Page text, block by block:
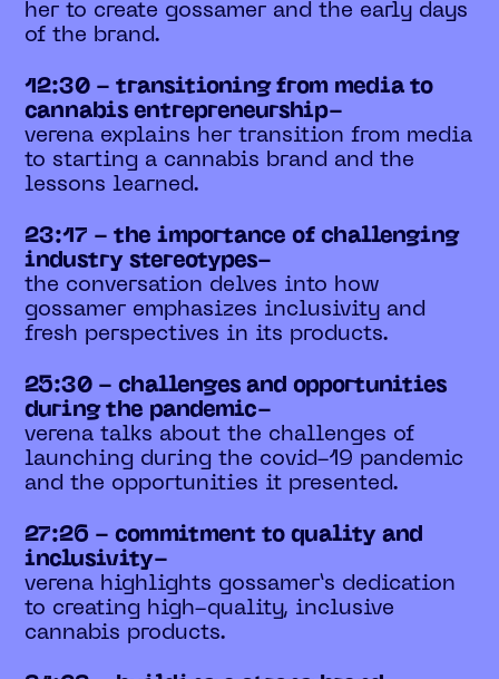
her to create gossamer and the early days
of the brand.
12:30 - transitioning from media to
cannabis entrepreneurship-
verena explains her transition from media
to starting a cannabis brand and the
lessons learned.
23:17 - the importance of challenging
industry stereotypes-
the conversation delves into how
gossamer emphasizes inclusivity and
fresh perspectives in its products.
25:30 - challenges and opportunities
during the pandemic-
verena talks about the challenges of
launching during the covid-19 pandemic
and the opportunities it presented.
27:26 - commitment to quality and
inclusivity-
verena highlights gossamer’s dedication
to creating high-quality, inclusive
cannabis products.